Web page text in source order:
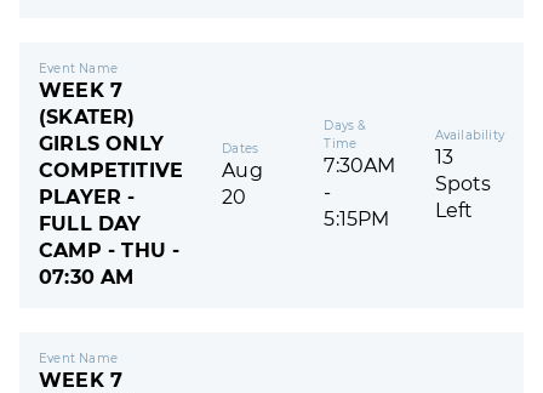
Event Name
WEEK 7
(SKATER)
GIRLS ONLY
COMPETITIVE
PLAYER -
FULL DAY
CAMP - THU -
07:30 AM
Dates
Aug
20
Days &
Time
7:30AM
-
5:15PM
Availability
13
Spots
Left
Event Name
WEEK 7